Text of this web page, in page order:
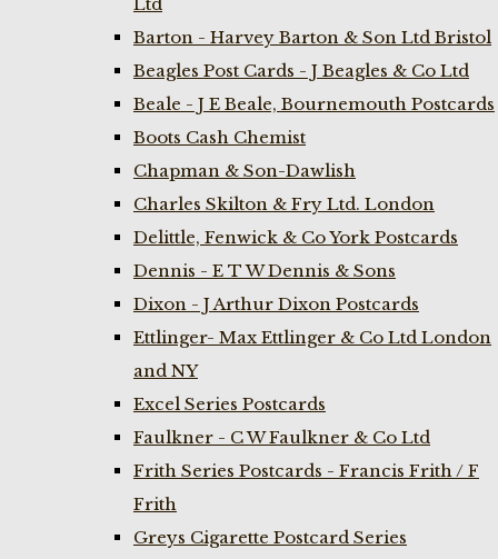
Barton - Harvey Barton & Son Ltd Bristol
Beagles Post Cards - J Beagles & Co Ltd
Beale - J E Beale, Bournemouth Postcards
Boots Cash Chemist
Chapman & Son-Dawlish
Charles Skilton & Fry Ltd. London
Delittle, Fenwick & Co York Postcards
Dennis - E T W Dennis & Sons
Dixon - J Arthur Dixon Postcards
Ettlinger- Max Ettlinger & Co Ltd London
and NY
Excel Series Postcards
Faulkner - C W Faulkner & Co Ltd
Frith Series Postcards - Francis Frith / F
Frith
Greys Cigarette Postcard Series